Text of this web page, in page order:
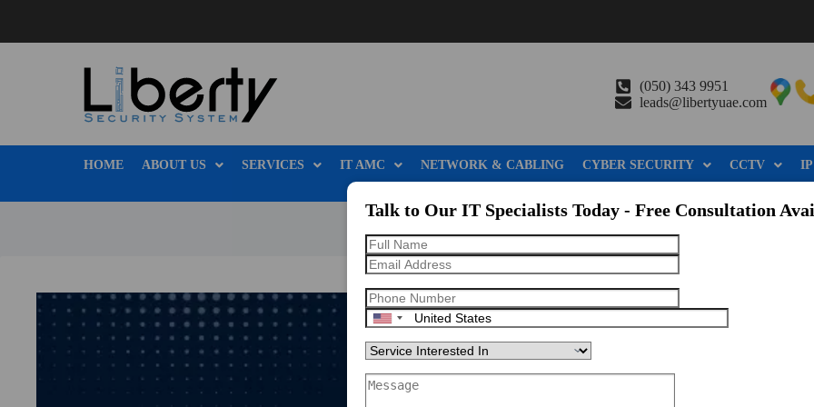
(050) 343 9951
leads@libertyuae.com
HOME ABOUT US SERVICES IT AMC NETWORK & CABLING CYBER SECURITY CCTV
Talk to Our IT Specialists Today - Free Consultation